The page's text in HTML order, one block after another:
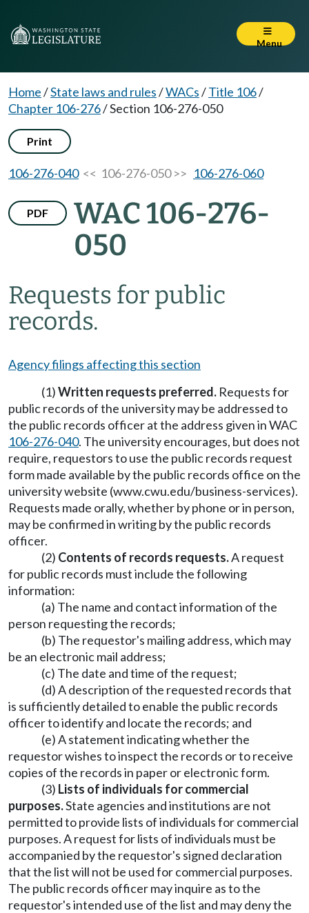
Menu
Home/State laws and rules/WACs/Title 106/
Chapter 106-276/Section 106-276-050
Print
106-276-040<< 106-276-050 >> 106-276-060
PDF
WAC 106-276-
050
Requests for public
records.
Agency filings affecting this section
(1)Written requests preferred. Requests for
public records of the university may be addressed to
the public records officer at the address given in WAC
106-276-040. The university encourages, but does not
require, requestors to use the public records request
form made available by the public records office on the
university website (www.cwu.edu/business-services).
Requests made orally, whether by phone or in person,
may be confirmed in writing by the public records
officer.
(2) Contents of records requests.A request
for public records must include the following
information:
(a) The name and contact information of the
person requesting the records;
(b) The requestor's mailing address, which may
be an electronic mail address;
(c) The date and time of the request;
(d) A description of the requested records that
is sufficiently detailed to enable the public records
officer to identify and locate the records; and
(e) A statement indicating whether the
requestor wishes to inspect the records or to receive
copies of the records in paper or electronic form.
(3) Lists of individuals for commercial
purposes.State agencies and institutions are not
permitted to provide lists of individuals for commercial
purposes. A request for lists of individuals must be
accompanied by the requestor's signed declaration
that the list will not be used for commercial purposes.
The public records officer may inquire as to the
requestor's intended use of the list and may deny the